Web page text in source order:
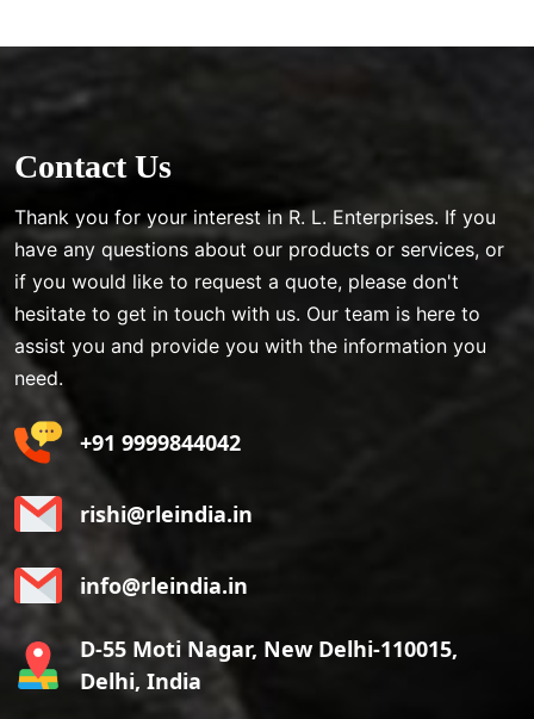
Contact Us
Thank you for your interest in R. L. Enterprises. If you
have any questions about our products or services, or
if you would like to request a quote, please don't
hesitate to get in touch with us. Our team is here to
assist you and provide you with the information you
need.
+91 9999844042
rishi@rleindia.in
info@rleindia.in
D-55 Moti Nagar, New Delhi-110015,
Delhi, India